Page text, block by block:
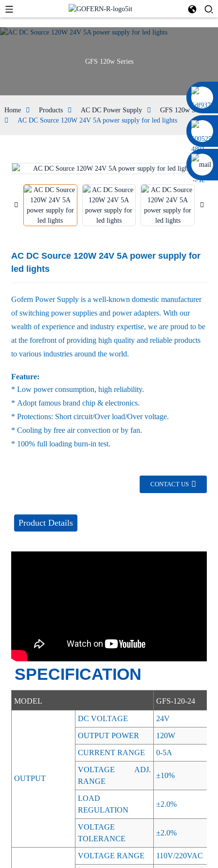
+86 13664952029
GFS 120w Series
Home Products AC DC Power Supply
GFS 120w Series
AC DC Source 120W 24V 5A power supply for led lights
AC DC Source 120W 24V 5A power supply for
led lights
Gofern Power Supply is a well-known domestic manufacturer
of switching power supplies and power adapters. With our
wealth of experience and industry expertise, we are proud to be
at the forefront of providing high quality and reliable products
to various industries around the world.
Feature:
* Low power consumption, high reliability.
* Adopt famous brand chip & electronics.
* Protections: Short circuit/Over load/Over voltage.
* Cooling by free air convection or by fan.
* 100% full loading burn-in test.
CONTACT US
Product Details
SPECIFICATION
MODEL GFS-120-24
OUTPUT
DC VOLTAGE 24V
OUTPUT POWER 120W
CURRENT RANGE 0-5A
VOLTAGE ADJ.
RANGE
±10%
LOAD
REGULATION
±2.0%
VOLTAGE
TOLERANCE
±2.0%
VOLTAGE RANGE 110V/220VAC